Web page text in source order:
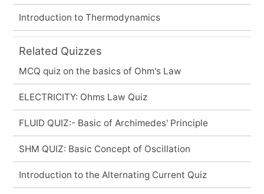
Introduction to Thermodynamics
Related Quizzes
MCQ quiz on the basics of Ohm's Law
ELECTRICITY: Ohms Law Quiz
FLUID QUIZ:- Basic of Archimedes' Principle
SHM QUIZ: Basic Concept of Oscillation
Introduction to the Alternating Current Quiz